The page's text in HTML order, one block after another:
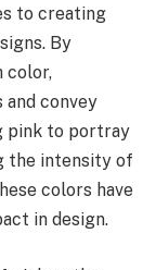
to creating
By
color,
and convey
pink to portray
the intensity of
colors have
in design.